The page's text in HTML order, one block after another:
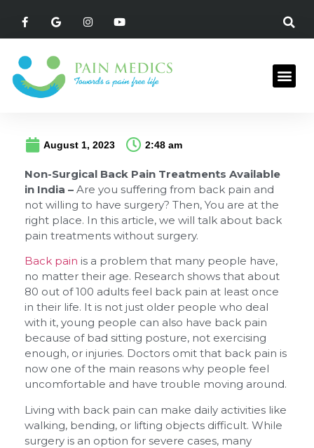
August 1, 2023 2:48 am
Non-Surgical Back Pain Treatments Available
in India – Are you suffering from back pain and
not willing to have surgery? Then, You are at the
right place. In this article, we will talk about back
pain treatments without surgery.
Back pain is a problem that many people have,
no matter their age. Research shows that about
80 out of 100 adults feel back pain at least once
in their life. It is not just older people who deal
with it, young people can also have back pain
because of bad sitting posture, not exercising
enough, or injuries. Doctors omit that back pain is
now one of the main reasons why people feel
uncomfortable and have trouble moving around.
Living with back pain can make daily activities like
walking, bending, or lifting objects difficult. While
surgery is an option for severe cases, many